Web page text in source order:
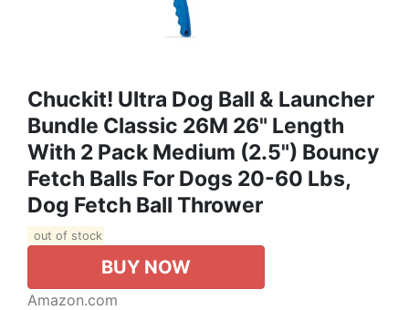
Chuckit! Ultra Dog Ball & Launcher
Bundle Classic 26M 26" Length
With 2 Pack Medium (2.5") Bouncy
Fetch Balls For Dogs 20-60 Lbs,
Dog Fetch Ball Thrower
out of stock
BUY NOW
Amazon.com